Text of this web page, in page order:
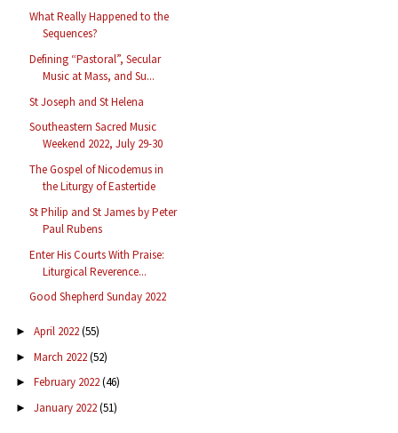
What Really Happened to the
Sequences?
Defining “Pastoral”, Secular
Music at Mass, and Su...
St Joseph and St Helena
Southeastern Sacred Music
Weekend 2022, July 29-30
The Gospel of Nicodemus in
the Liturgy of Eastertide
St Philip and St James by Peter
Paul Rubens
Enter His Courts With Praise:
Liturgical Reverence...
Good Shepherd Sunday 2022
► April 2022(55)
► March 2022(52)
► February 2022(46)
► January 2022(51)